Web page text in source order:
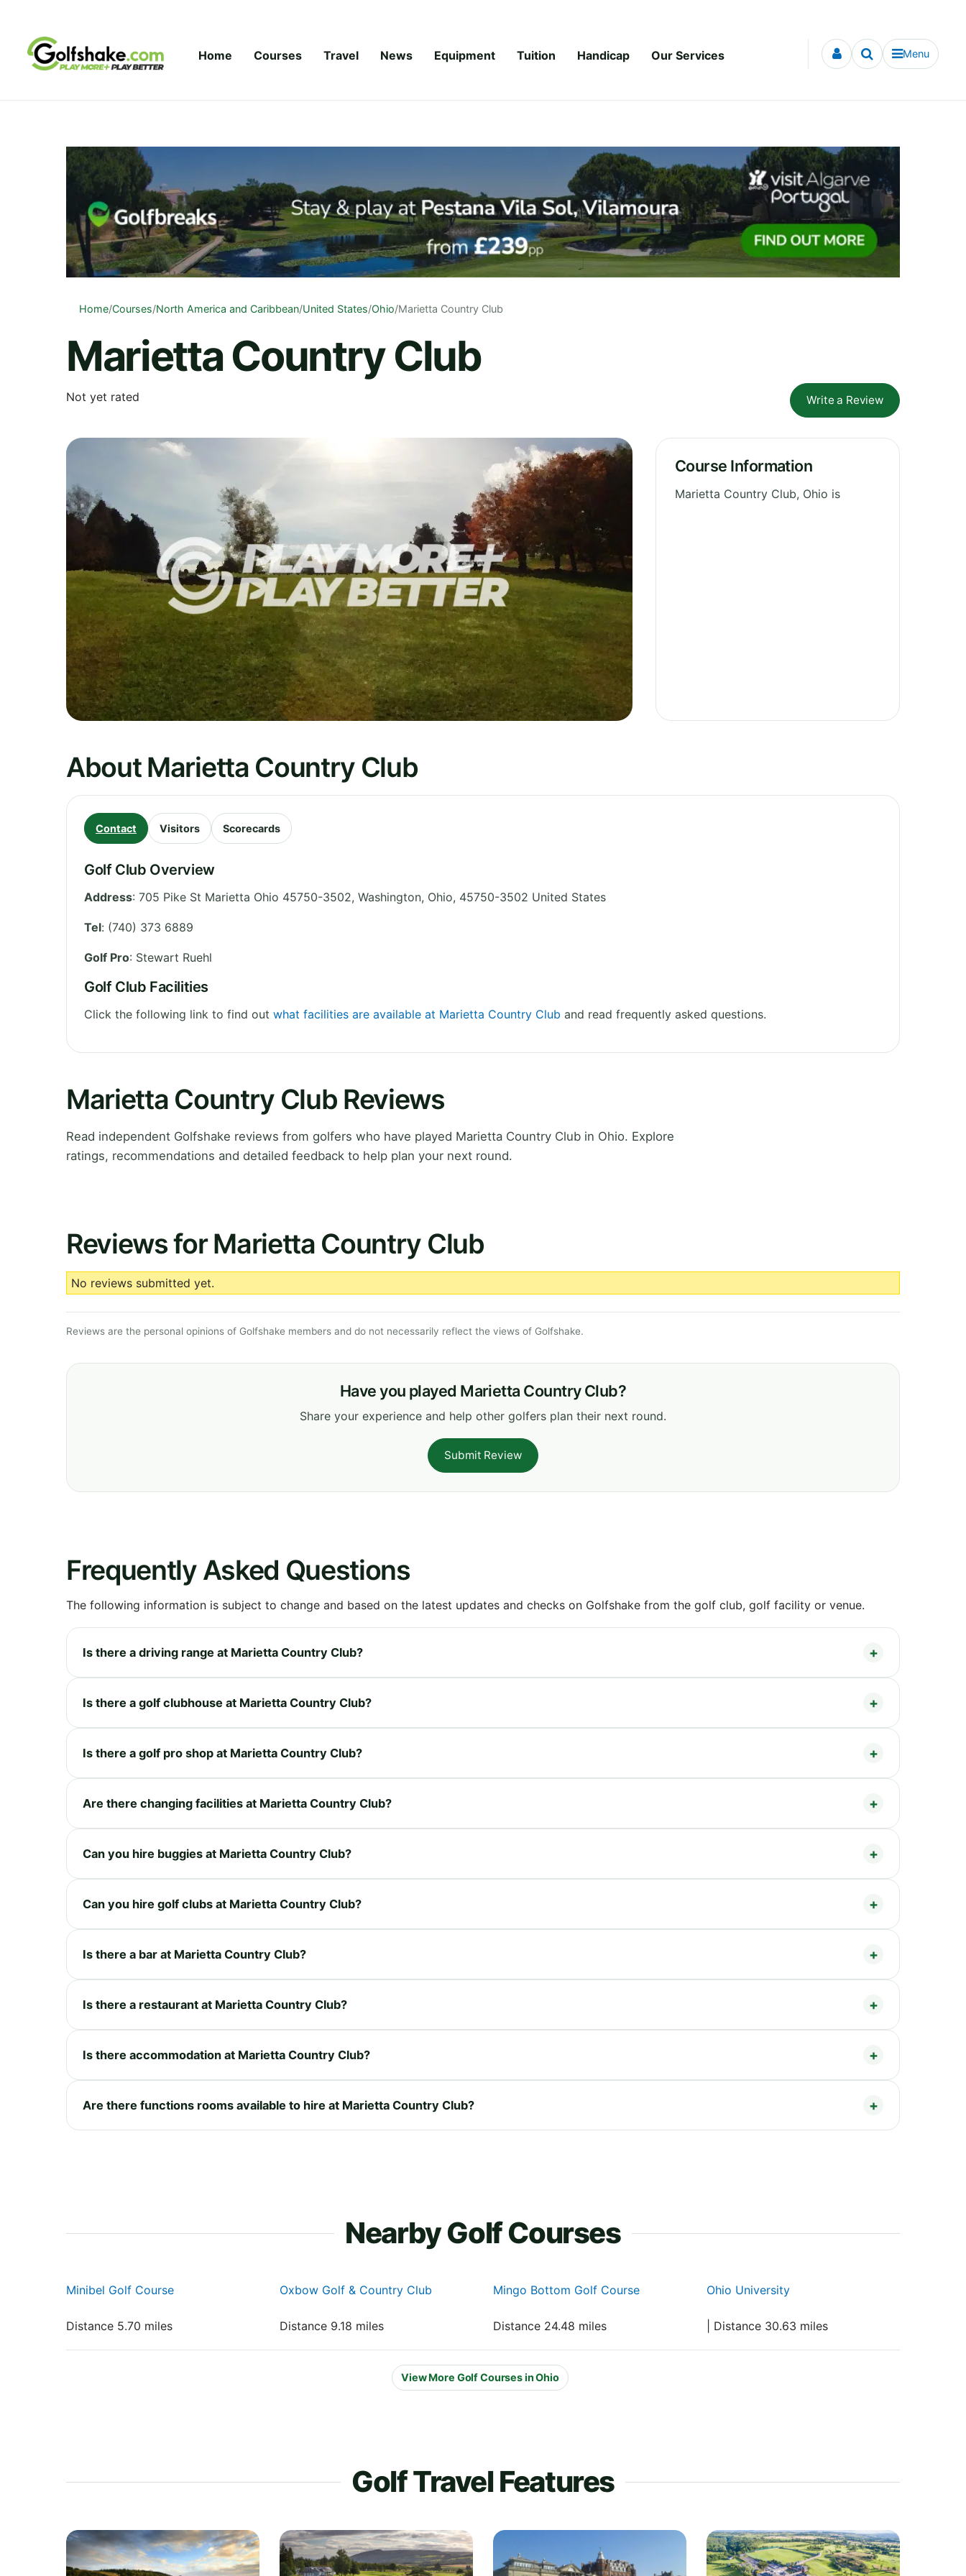
Home Courses Travel News Equipment Tuition Handicap Our Services Menu
Home/Courses/North America and Caribbean/United States/Ohio/Marietta Country Club
Marietta Country Club
Not yet rated Write a Review
Course Information
Marietta Country Club, Ohio is
About Marietta Country Club
Contact Visitors Scorecards
Golf Club Overview
Address: 705 Pike St Marietta Ohio 45750-3502, Washington, Ohio, 45750-3502 United States
Tel: (740) 373 6889
Golf Pro: Stewart Ruehl
Golf Club Facilities
Click the following link to find out what facilities are available at Marietta Country Club and read frequently asked questions.
Marietta Country Club Reviews
Read independent Golfshake reviews from golfers who have played Marietta Country Club in Ohio. Explore
ratings, recommendations and detailed feedback to help plan your next round.
Reviews for Marietta Country Club
No reviews submitted yet.
Reviews are the personal opinions of Golfshake members and do not necessarily reflect the views of Golfshake.
Have you played Marietta Country Club?
Share your experience and help other golfers plan their next round.
Submit Review
Frequently Asked Questions
The following information is subject to change and based on the latest updates and checks on Golfshake from the golf club, golf facility or venue.
Is there a driving range at Marietta Country Club?
Is there a golf clubhouse at Marietta Country Club?
Is there a golf pro shop at Marietta Country Club?
Are there changing facilities at Marietta Country Club?
Can you hire buggies at Marietta Country Club?
Can you hire golf clubs at Marietta Country Club?
Is there a bar at Marietta Country Club?
Is there a restaurant at Marietta Country Club?
Is there accommodation at Marietta Country Club?
Are there functions rooms available to hire at Marietta Country Club?
Nearby Golf Courses
Minibel Golf Course
Distance 5.70 miles
Oxbow Golf & Country Club
Distance 9.18 miles
Mingo Bottom Golf Course
Distance 24.48 miles
Ohio University
| Distance 30.63 miles
View More Golf Courses in Ohio
Golf Travel Features